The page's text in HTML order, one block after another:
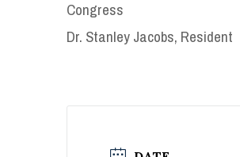
Congress
Dr. Stanley Jacobs, Resident